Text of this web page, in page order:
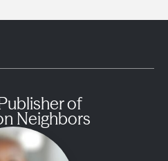
of
Neighbors